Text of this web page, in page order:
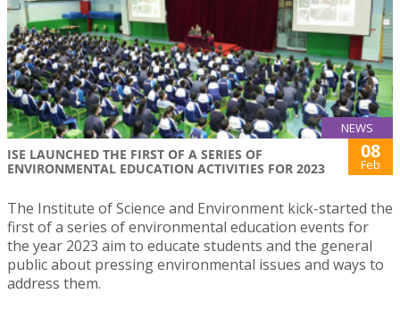
NEWS
ISE LAUNCHED THE FIRST OF A SERIES OF
ENVIRONMENTAL EDUCATION ACTIVITIES FOR 2023
08
Feb
The Institute of Science and Environment kick-started the
first of a series of environmental education events for
the year 2023 aim to educate students and the general
public about pressing environmental issues and ways to
address them.